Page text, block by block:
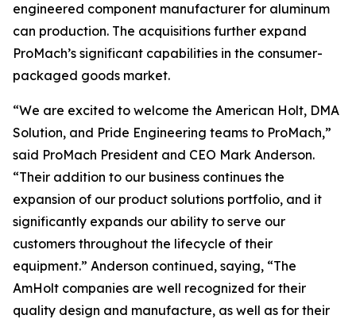
engineered component manufacturer for aluminum
can production. The acquisitions further expand
ProMach’s significant capabilities in the consumer-
packaged goods market.
“We are excited to welcome the American Holt, DMA
Solution, and Pride Engineering teams to ProMach,”
said ProMach President and CEO Mark Anderson.
“Their addition to our business continues the
expansion of our product solutions portfolio, and it
significantly expands our ability to serve our
customers throughout the lifecycle of their
equipment.” Anderson continued, saying, “The
AmHolt companies are well recognized for their
quality design and manufacture, as well as for their